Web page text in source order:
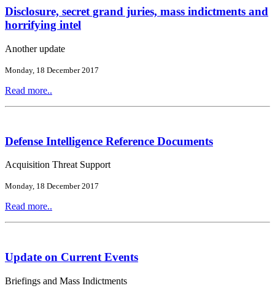
Disclosure, secret grand juries, mass indictments and
horrifying intel
Another update
Monday, 18 December 2017
Read more..
Defense Intelligence Reference Documents
Acquisition Threat Support
Monday, 18 December 2017
Read more..
Update on Current Events
Briefings and Mass Indictments